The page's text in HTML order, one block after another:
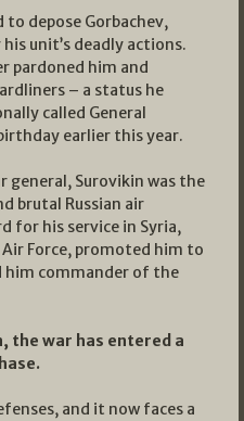
depose Gorbachev,
unit’s deadly actions.
pardoned him and
– a status he
called General
earlier this year.
general, Surovikin was the
brutal Russian air
for his service in Syria,
Force, promoted him to
him commander of the
the war has entered a
and it now faces a